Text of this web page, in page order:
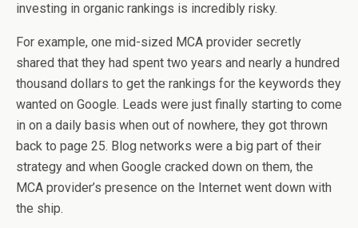
investing in organic rankings is incredibly risky.
For example, one mid-sized MCA provider secretly
shared that they had spent two years and nearly a hundred
thousand dollars to get the rankings for the keywords they
wanted on Google. Leads were just finally starting to come
in on a daily basis when out of nowhere, they got thrown
back to page 25. Blog networks were a big part of their
strategy and when Google cracked down on them, the
MCA provider’s presence on the Internet went down with
the ship.